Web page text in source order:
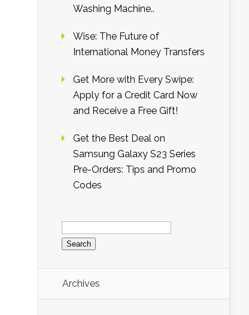
Washing Machine..
Wise: The Future of
International Money Transfers
Get More with Every Swipe:
Apply for a Credit Card Now
and Receive a Free Gift!
Get the Best Deal on
Samsung Galaxy S23 Series
Pre-Orders: Tips and Promo
Codes
Search
for:
Archives